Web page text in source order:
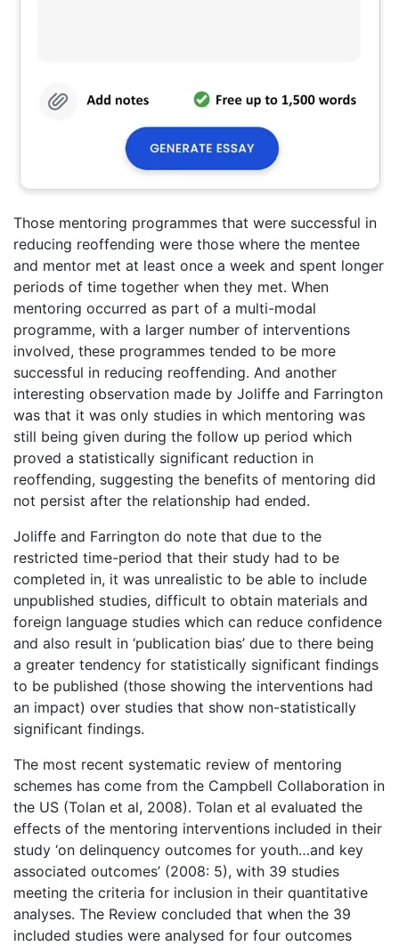
Those mentoring programmes that were successful in
reducing reoffending were those where the mentee
and mentor met at least once a week and spent longer
periods of time together when they met. When
mentoring occurred as part of a multi-modal
programme, with a larger number of interventions
involved, these programmes tended to be more
successful in reducing reoffending. And another
interesting observation made by Joliffe and Farrington
was that it was only studies in which mentoring was
still being given during the follow up period which
proved a statistically significant reduction in
reoffending, suggesting the benefits of mentoring did
not persist after the relationship had ended.
Joliffe and Farrington do note that due to the
restricted time-period that their study had to be
completed in, it was unrealistic to be able to include
unpublished studies, difficult to obtain materials and
foreign language studies which can reduce confidence
and also result in ‘publication bias’ due to there being
a greater tendency for statistically significant findings
to be published (those showing the interventions had
an impact) over studies that show non-statistically
significant findings.
The most recent systematic review of mentoring
schemes has come from the Campbell Collaboration in
the US (Tolan et al, 2008). Tolan et al evaluated the
effects of the mentoring interventions included in their
study ‘on delinquency outcomes for youth…and key
associated outcomes’ (2008: 5), with 39 studies
meeting the criteria for inclusion in their quantitative
analyses. The Review concluded that when the 39
included studies were analysed for four outcomes